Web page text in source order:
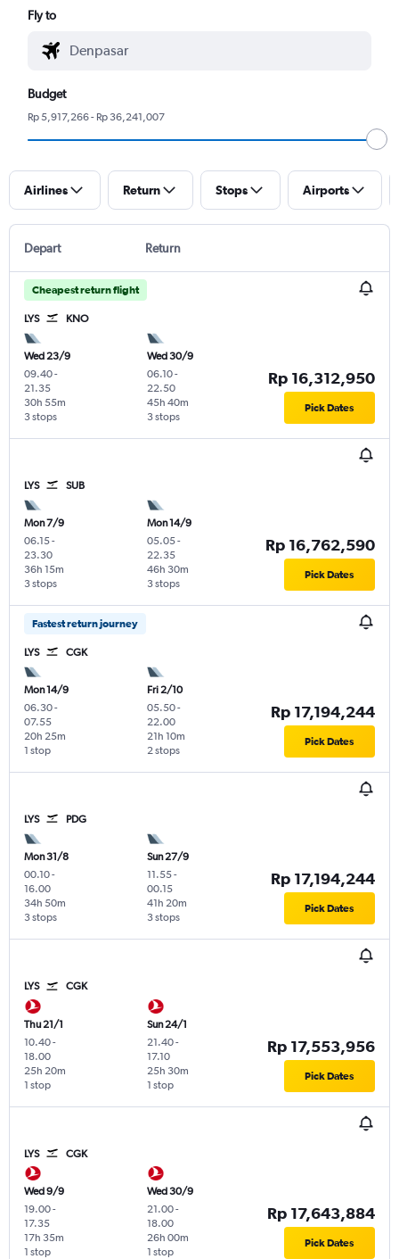
Fly to
Budget
Rp 5,917,266 - Rp 36,241,007
Airlines Return Stops Airports
Depart Return
Cheapest return flight
LYS KNO
Wed 23/9
09.40-
21.35
3 stops
30h 55m
Wed 30/9
06.10-
22.50
3 stops
45h 40m
Rp 16,312,950
Pick Dates
LYS SUB
Mon 7/9
06.15-
23.30
3 stops
36h 15m
Mon 14/9
05.05-
22.35
3 stops
46h 30m
Rp 16,762,590
Pick Dates
Fastest return journey
LYS CGK
Mon 14/9
06.30-
07.55
1 stop
20h 25m
Fri 2/10
05.50-
22.00
2 stops
21h 10m
Rp 17,194,244
Pick Dates
LYS PDG
Mon 31/8
00.10-
16.00
3 stops
34h 50m
Sun 27/9
11.55-
00.15
3 stops
41h 20m
Rp 17,194,244
Pick Dates
LYS CGK
Thu 21/1
10.40-
18.00
1 stop
25h 20m
Sun 24/1
21.40-
17.10
1 stop
25h 30m
Rp 17,553,956
Pick Dates
LYS CGK
Wed 9/9
19.00-
17.35
1 stop
17h 35m
Wed 30/9
21.00-
18.00
1 stop
26h 00m
Rp 17,643,884
Pick Dates